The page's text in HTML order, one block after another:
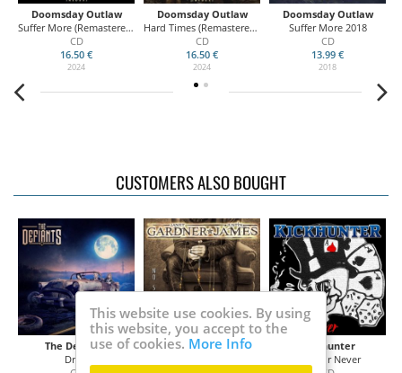
Doomsday Outlaw
Suffer More (Remastered REDUX Version)
CD
16.50 €
2024
Doomsday Outlaw
Hard Times (Remastered REDUX Version)
CD
16.50 €
2024
Doomsday Outlaw
Suffer More 2018
CD
13.99 €
2018
CUSTOMERS ALSO BOUGHT
The Defiants
Drive
Gardner / James
Kickhunter
Now Or Never
This website use cookies. By using
this website, you accept to the
use of cookies. More Info